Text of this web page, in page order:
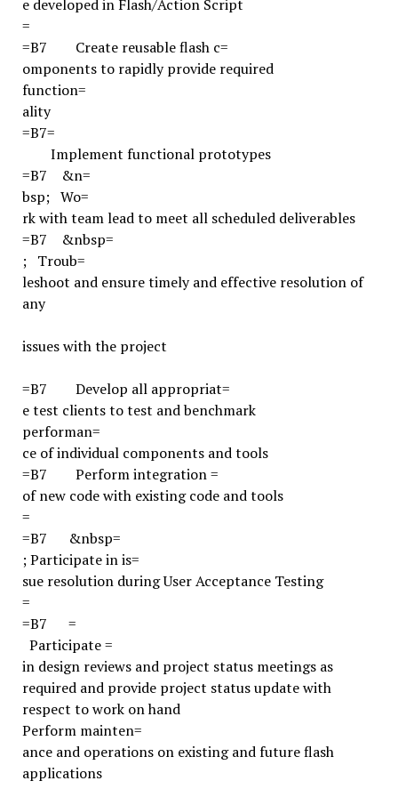
e developed in Flash/Action Script
=
=B7
Create reusable flash c=
omponents to rapidly provide required
function=
ality
=B7=
Implement functional prototypes
=B7 &n=
bsp; Wo=
rk with team lead to meet all scheduled deliverables
=B7 &nbsp=
; Troub=
leshoot and ensure timely and effective resolution of
any
issues with the project
=B7
Develop all appropriat=
e test clients to test and benchmark
performan=
ce of individual components and tools
=B7
Perform integration =
of new code with existing code and tools
=
=B7 &nbsp=
;Participate in is=
sue resolution during User Acceptance Testing
=
=B7 =
Participate =
in design reviews and project status meetings as
required and provide project status update with
respect to work on hand
Perform mainten=
ance and operations on existing and future flash
applications